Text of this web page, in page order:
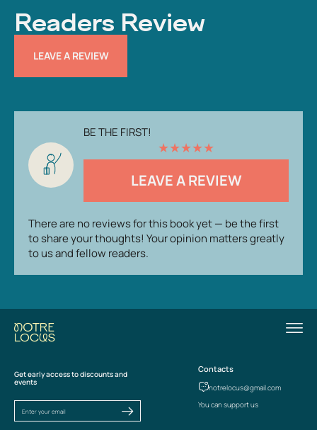
Readers Review
LEAVE A REVIEW
BE THE FIRST!
★★★★★
LEAVE A REVIEW
There are no reviews for this book yet — be the first
to share your thoughts! Your opinion matters greatly
to us and fellow readers.
Get early access to discounts and
events
Contacts
notrelocus@gmail.com
You can support us